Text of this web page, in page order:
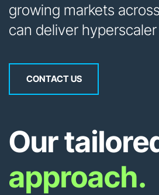
growing markets
can deliver
CONTACT US
Our
approach.